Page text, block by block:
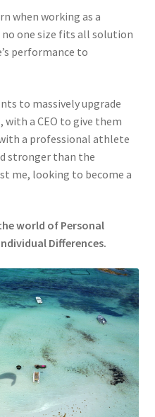
when working as a
no one size fits all solution
performance to
to massively upgrade
a CEO to give them
a professional athlete
stronger than the
me, looking to become a
world of Personal
Differences.